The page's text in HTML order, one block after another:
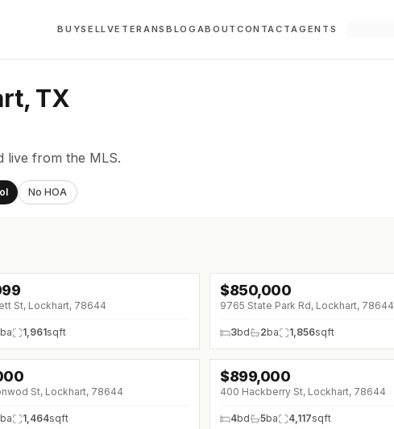
BUYSELLVETERANSBLOG ABOUT CONTACTAGENTS
TX
live from the MLS.
No HOA
St, Lockhart, 78644
ba 1,961sqft
↓$100K (0%)
$850,000
9765 State Park Rd, Lockhart, 78644
3bd 2ba 1,856sqft
St, Lockhart, 78644
ba 1,464sqft
$899,000
400 Hackberry St, Lockhart, 78644
4bd 5ba 4,117sqft